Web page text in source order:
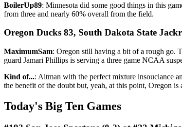
BoilerUp89: Minnesota did some good things in this
from three and nearly 60% overall from the field.
Oregon Ducks 83, South Dakota State
MaximumSam: Oregon still having a bit of a rough go.
guard Jamari Phillips is serving a three game NCAA
Kind of...: Altman with the perfect mixture insouciance
the benefit of the doubt but, yeah, at this point, Oregon is
Today's Big Ten Games